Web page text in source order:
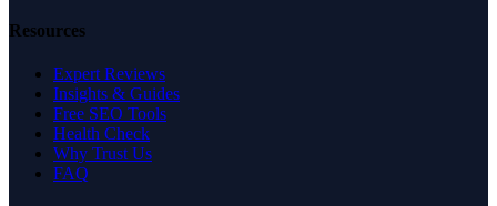
Resources
Expert Reviews
Insights & Guides
Free SEO Tools
Health Check
Why Trust Us
FAQ